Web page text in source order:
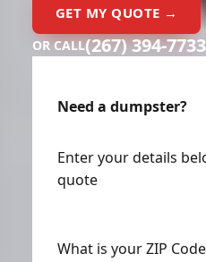
GET MY QUOTE →
OR CALL(267) 394-7733
Need a dumpster?
Enter your details
quote
What is your ZIP